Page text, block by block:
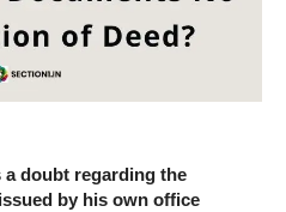
a doubt regarding the
by his own office